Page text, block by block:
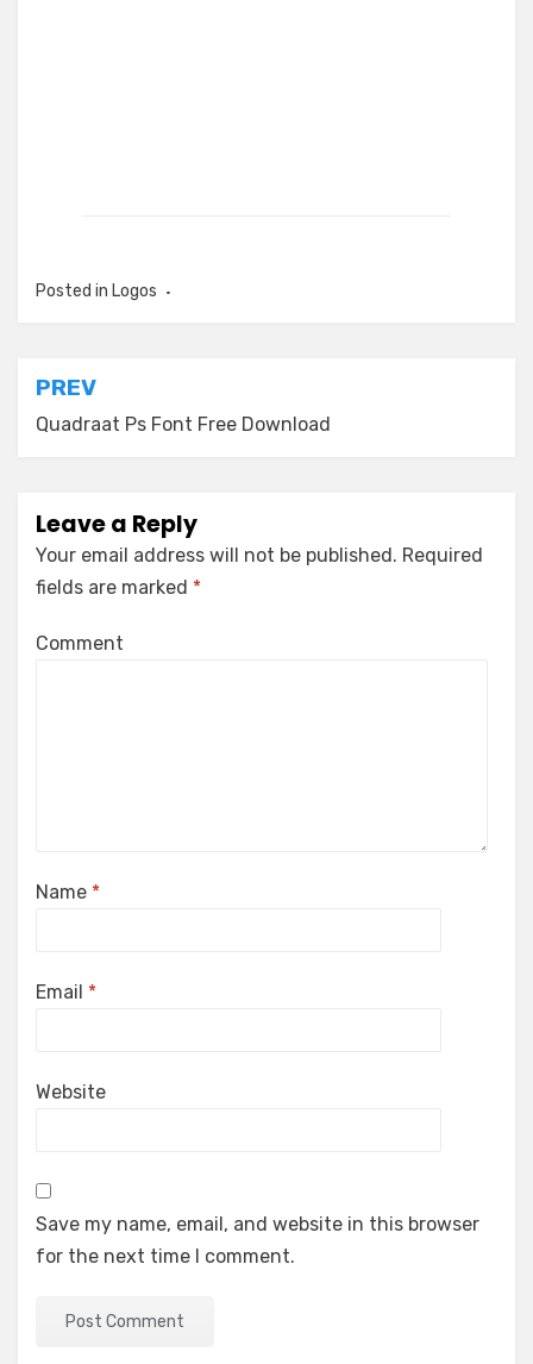
Posted in Logos
Post
navigation
PREV
Quadraat Ps Font Free Download
Leave a Reply
Your email address will not be published. Required
fields are marked *
Comment
Name *
Email *
Website
Save my name, email, and website in this browser
for the next time I comment.